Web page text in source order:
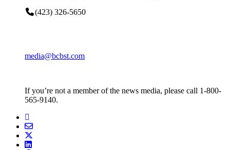
(423) 326-5650
media@bcbst.com
If you’re not a member of the news media, please call 1-800-
565-9140.